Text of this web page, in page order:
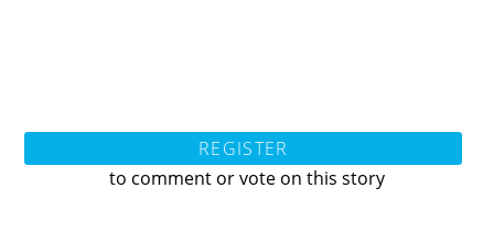
REGISTER
to comment or vote on this story